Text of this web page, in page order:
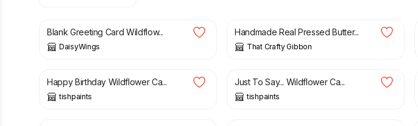
Blank Greeting Card Wildflow...
DaisyWings
Handmade Real Pressed Butter...
That Crafty Gibbon
£ 3.50
Happy Birthday Wildflower Ca...
tishpaints
£
Just To Say... Wildflower Ca...
tishpaints
£ 3.50 £ 3.50